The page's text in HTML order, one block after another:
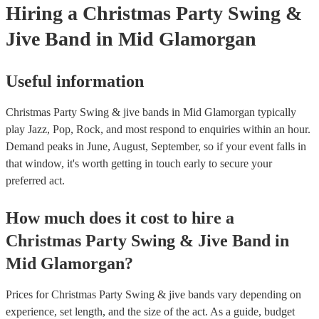
Hiring a Christmas Party Swing &
Jive Band in Mid Glamorgan
Useful information
Christmas Party Swing & jive bands in Mid Glamorgan typically
play Jazz, Pop, Rock, and most respond to enquiries within an hour.
Demand peaks in June, August, September, so if your event falls in
that window, it's worth getting in touch early to secure your
preferred act.
How much does it cost to hire a
Christmas Party Swing & Jive Band in
Mid Glamorgan?
Prices forChristmas Party Swing & jive bands vary depending on
experience, set length, and the size of the act. As a guide, budget